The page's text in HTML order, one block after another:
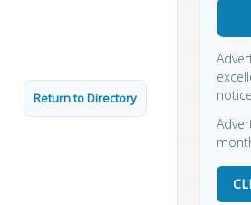
Return to Directory